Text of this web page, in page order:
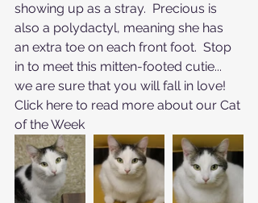
showing up as a stray.  Precious is
also a polydactyl, meaning she has
an extra toe on each front foot.  Stop
in to meet this mitten-footed cutie...
we are sure that you will fall in love!
Click here to read more about our Cat
of the Week